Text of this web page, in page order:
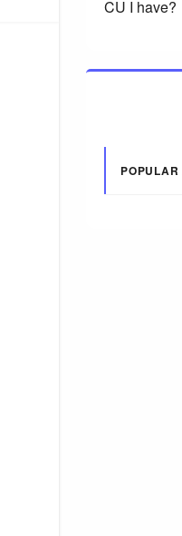
CU I have?